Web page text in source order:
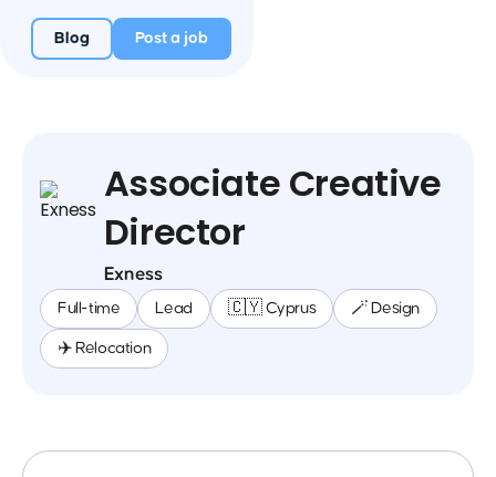
Blog Post a job
Associate Creative
Director
Exness
Full-time Lead 🇨🇾 Cyprus 🪄 Design
✈️ Relocation